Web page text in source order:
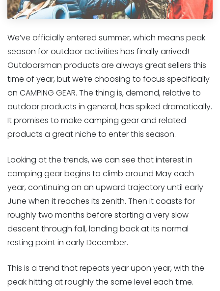
We’ve officially entered summer, which means peak
season for outdoor activities has finally arrived!
Outdoorsman products are always great sellers this
time of year, but we’re choosing to focus specifically
on CAMPING GEAR. The thing is, demand, relative to
outdoor products in general, has spiked dramatically.
It promises to make camping gear and related
products a great niche to enter this season.
Looking at the trends, we can see that interest in
camping gear begins to climb around May each
year, continuing on an upward trajectory until early
June when it reaches its zenith. Then it coasts for
roughly two months before starting a very slow
descent through fall, landing back at its normal
resting point in early December.
This is a trend that repeats year upon year, with the
peak hitting at roughly the same level each time.